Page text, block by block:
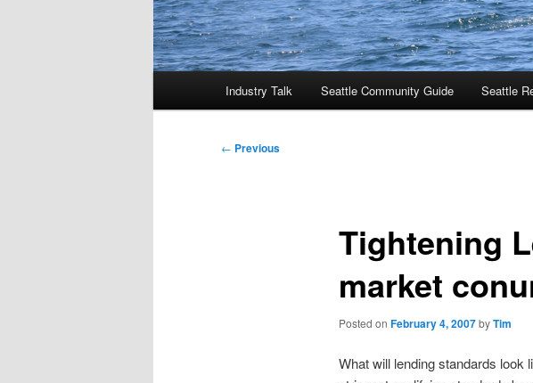
Industry Talk Seattle Community Guide Seattle
Post
← Previous
Tightening
market
Posted on February 4, 2007byTim
What will lending standards look